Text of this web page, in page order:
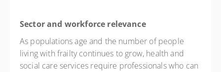
Sector and workforce relevance
As populations age and the number of people
living with frailty continues to grow, health and
social care services require professionals who can